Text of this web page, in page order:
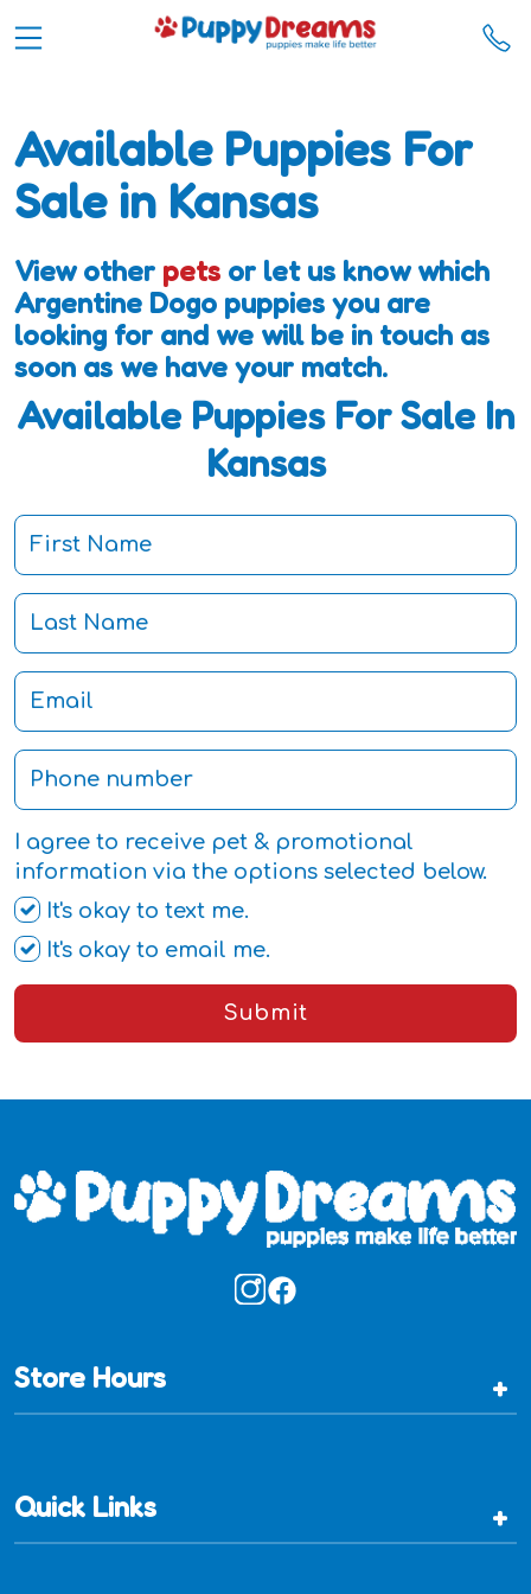
Available Puppies For
Sale in Kansas
View other pets or let us know which
Argentine Dogo puppies you are
looking for and we will be in touch as
soon as we have your match.
Available Puppies For Sale In
Kansas
I agree to receive pet & promotional
information via the options selected below.
It's okay to text me.
It's okay to email me.
Submit
Store Hours +
Quick Links +